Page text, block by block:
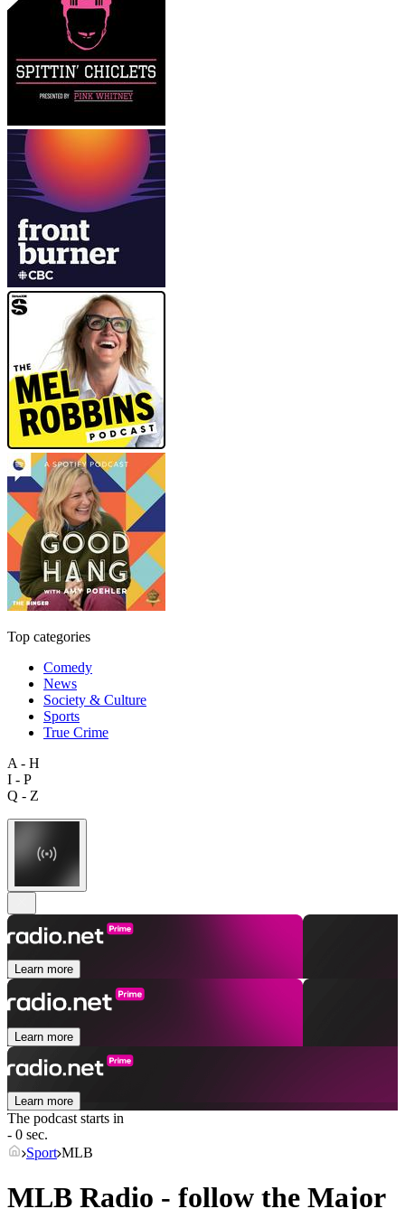
Top categories
Comedy
News
Society & Culture
Sports
True Crime
A - H
I - P
Q - Z
Learn more
Learn more
Learn more
The podcast starts in
- 0 sec.
Sport MLB
MLB Radio - follow the Major